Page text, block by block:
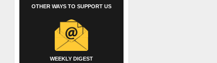
OTHER WAYS TO SUPPORT US
WEEKLY DIGEST